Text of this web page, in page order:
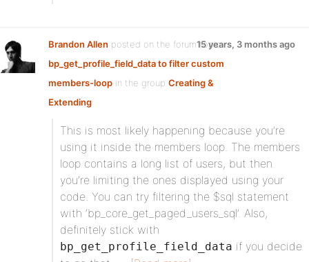
Brandon Allen posted on the forum topic
bp_get_profile_field_data to filter custom
members-loop in the group Creating &
Extending:
15 years, 3 months ago
This is most likely happening because you’re
using it inside the members loop. The members
loop contains a long list of users, but then
you’re limiting the ones displayed using your
code. You can try filtering the $sql statement
with ‘bp_core_get_paged_users_sql’. Also,
definitely stick with
bp_get_profile_field_data if you decide